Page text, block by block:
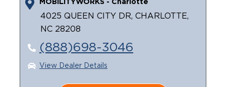
4025 QUEEN CITY DR, CHARLOTTE,
NC 28208
(888)698-3046
View Dealer Details